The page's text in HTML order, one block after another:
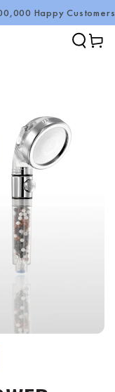
Customers! Summer
Cart